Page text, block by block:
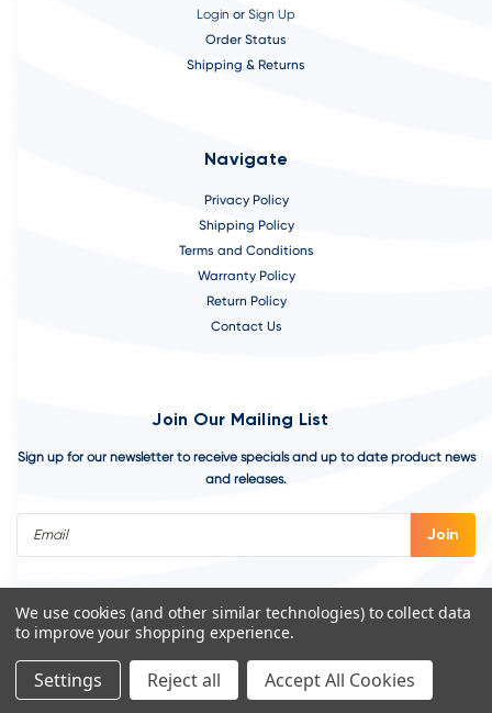
Login or Sign Up
Order Status
Shipping & Returns
Navigate
Privacy Policy
Shipping Policy
Terms and Conditions
Warranty Policy
Return Policy
Contact Us
Join Our Mailing List
Sign up for our newsletter to receive specials and up to date product news
and releases.
©2026VivoAquatics | Built, Designed, and Developed byYoutech.
Chicago Web Design Agency
We use cookies (and other similar technologies) to collect data
to improve your shopping experience.
Settings Reject all Accept All Cookies